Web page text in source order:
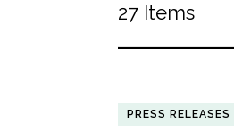
27 Items
PRESS RELEASES